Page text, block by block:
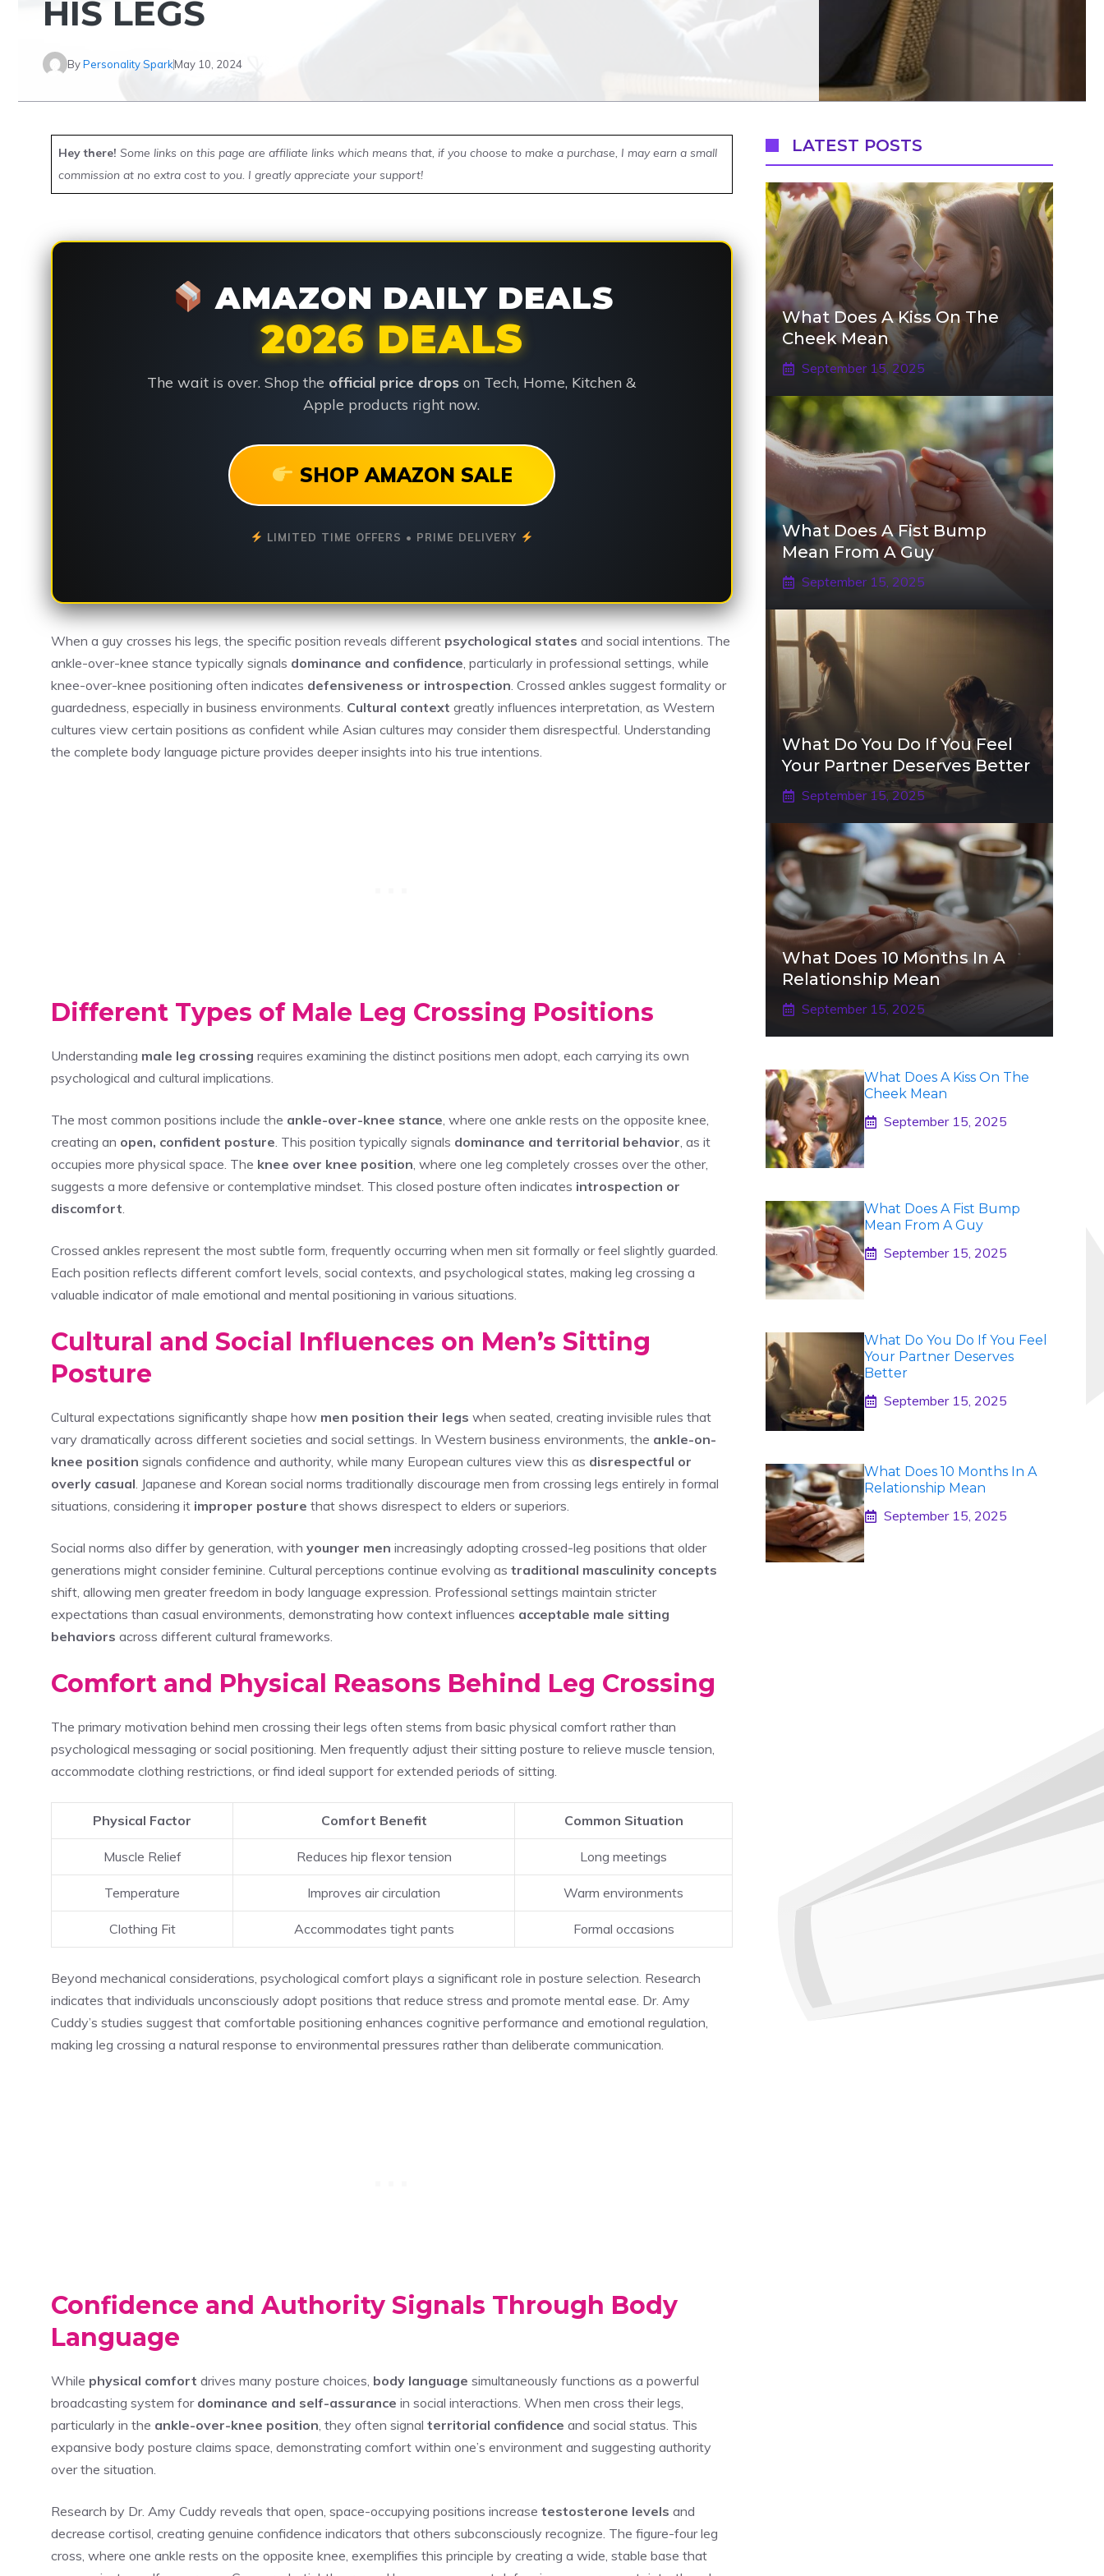
HIS LEGS
ByPersonality SparkMay 10, 2024
Hey there! Some links on this page are affiliate links which means that, if you choose to make a purchase, I may earn a small
commission at no extra cost to you. I greatly appreciate your support!
AMAZON DAILY DEALS
2026 DEALS
The wait is over. Shop the official price drops on Tech, Home, Kitchen &
Apple products right now.
SHOP AMAZON SALE
LIMITED TIME OFFERS • PRIME DELIVERY
When a guy crosses his legs, the specific position reveals different psychological states and social intentions. The
ankle-over-knee stance typically signals dominance and confidence , particularly in professional settings, while
knee-over-knee positioning often indicates defensiveness or introspection . Crossed ankles suggest formality or
guardedness, especially in business environments. Cultural context greatly influences interpretation, as Western
cultures view certain positions as confident while Asian cultures may consider them disrespectful. Understanding
the complete body language picture provides deeper insights into his true intentions.
Different Types of Male Leg Crossing Positions
Understanding male leg crossing requires examining the distinct positions men adopt, each carrying its own
psychological and cultural implications.
The most common positions include the ankle-over-knee stance , where one ankle rests on the opposite knee,
creating an open, confident posture . This position typically signals dominance and territorial behavior , as it
occupies more physical space. The knee over knee position , where one leg completely crosses over the other,
suggests a more defensive or contemplative mindset. This closed posture often indicates introspection or
discomfort
Crossed ankles represent the most subtle form, frequently occurring when men sit formally or feel slightly guarded.
Each position reflects different comfort levels, social contexts, and psychological states, making leg crossing a
valuable indicator of male emotional and mental positioning in various situations.
Cultural and Social Influences on Men’s Sitting
Posture
Cultural expectations significantly shape how men position their legs when seated, creating invisible rules that
vary dramatically across different societies and social settings. In Western business environments, the ankle-on-
knee position signals confidence and authority, while many European cultures view this as disrespectful or
overly casual . Japanese and Korean social norms traditionally discourage men from crossing legs entirely in formal
situations, considering it improper posture that shows disrespect to elders or superiors.
Social norms also differ by generation, with younger men increasingly adopting crossed-leg positions that older
generations might consider feminine. Cultural perceptions continue evolving as traditional masculinity concepts
shift, allowing men greater freedom in body language expression. Professional settings maintain stricter
expectations than casual environments, demonstrating how context influences acceptable male sitting
behaviors across different cultural frameworks.
Comfort and Physical Reasons Behind Leg Crossing
The primary motivation behind men crossing their legs often stems from basic physical comfort rather than
psychological messaging or social positioning. Men frequently adjust their sitting posture to relieve muscle tension,
accommodate clothing restrictions, or find ideal support for extended periods of sitting.
Physical Factor Comfort Benefit Common Situation
Muscle Relief Reduces hip flexor tension Long meetings
Temperature Improves air circulation Warm environments
Clothing Fit Accommodates tight pants Formal occasions
Beyond mechanical considerations, psychological comfort plays a significant role in posture selection. Research
indicates that individuals unconsciously adopt positions that reduce stress and promote mental ease. Dr. Amy
Cuddy’s studies suggest that comfortable positioning enhances cognitive performance and emotional regulation,
making leg crossing a natural response to environmental pressures rather than deliberate communication.
Confidence and Authority Signals Through Body
Language
While physical comfort drives many posture choices, body language simultaneously functions as a powerful
broadcasting system for dominance and self-assurance in social interactions. When men cross their legs,
particularly in the ankle-over-knee position , they often signal territorial confidence and social status. This
expansive body posture claims space, demonstrating comfort within one’s environment and suggesting authority
over the situation.
Research by Dr. Amy Cuddy reveals that open, space-occupying positions increase testosterone levels and
decrease cortisol, creating genuine confidence indicators that others subconsciously recognize. The figure-four leg
cross, where one ankle rests on the opposite knee, exemplifies this principle by creating a wide, stable base that
LATEST POSTS
What Does A Kiss On The
Cheek Mean
September 15, 2025
What Does A Fist Bump
Mean From A Guy
September 15, 2025
What Do You Do If You Feel
Your Partner Deserves Better
September 15, 2025
What Does 10 Months In A
Relationship Mean
September 15, 2025
What Does A Kiss On The
Cheek Mean
September 15, 2025
What Does A Fist Bump
Mean From A Guy
September 15, 2025
What Do You Do If You Feel
Your Partner Deserves
Better
September 15, 2025
What Does 10 Months In A
Relationship Mean
September 15, 2025